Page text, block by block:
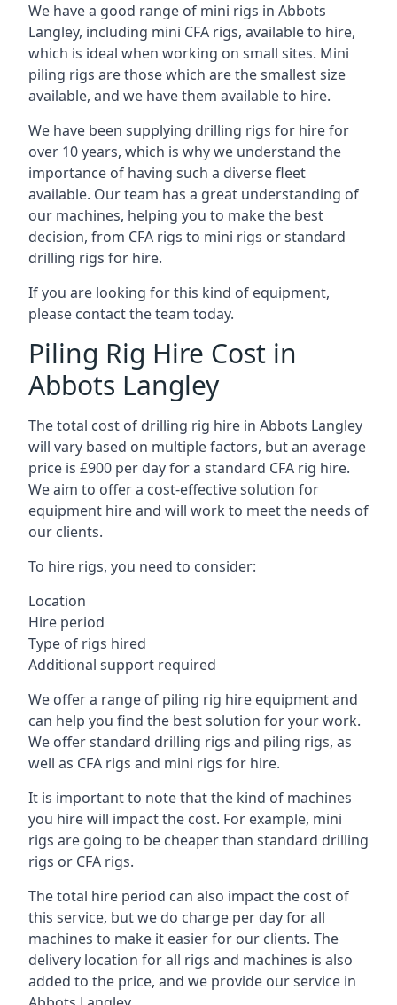
We have a good range of mini rigs in Abbots
Langley, including mini CFA rigs, available to hire,
which is ideal when working on small sites. Mini
piling rigs are those which are the smallest size
available, and we have them available to hire.
We have been supplying drilling rigs for hire for
over 10 years, which is why we understand the
importance of having such a diverse fleet
available. Our team has a great understanding of
our machines, helping you to make the best
decision, from CFA rigs to mini rigs or standard
drilling rigs for hire.
If you are looking for this kind of equipment,
please contact the team today.
Piling Rig Hire Cost in
Abbots Langley
The total cost of drilling rig hire in Abbots Langley
will vary based on multiple factors, but an average
price is £900 per day for a standard CFA rig hire.
We aim to offer a cost-effective solution for
equipment hire and will work to meet the needs of
our clients.
To hire rigs, you need to consider:
Location
Hire period
Type of rigs hired
Additional support required
We offer a range of piling rig hire equipment and
can help you find the best solution for your work.
We offer standard drilling rigs and piling rigs, as
well as CFA rigs and mini rigs for hire.
It is important to note that the kind of machines
you hire will impact the cost. For example, mini
rigs are going to be cheaper than standard drilling
rigs or CFA rigs.
The total hire period can also impact the cost of
this service, but we do charge per day for all
machines to make it easier for our clients. The
delivery location for all rigs and machines is also
added to the price, and we provide our service in